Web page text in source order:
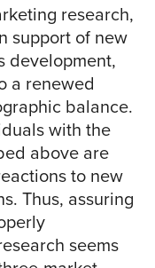
research,
support of new
development,
a renewed
balance.
with the
above are
to new
Thus, assuring
seems